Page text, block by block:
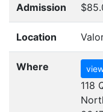
Admission
Location
Where
118